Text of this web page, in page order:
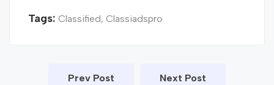
Tags: Classified, Classiadspro
Prev Post Next Post